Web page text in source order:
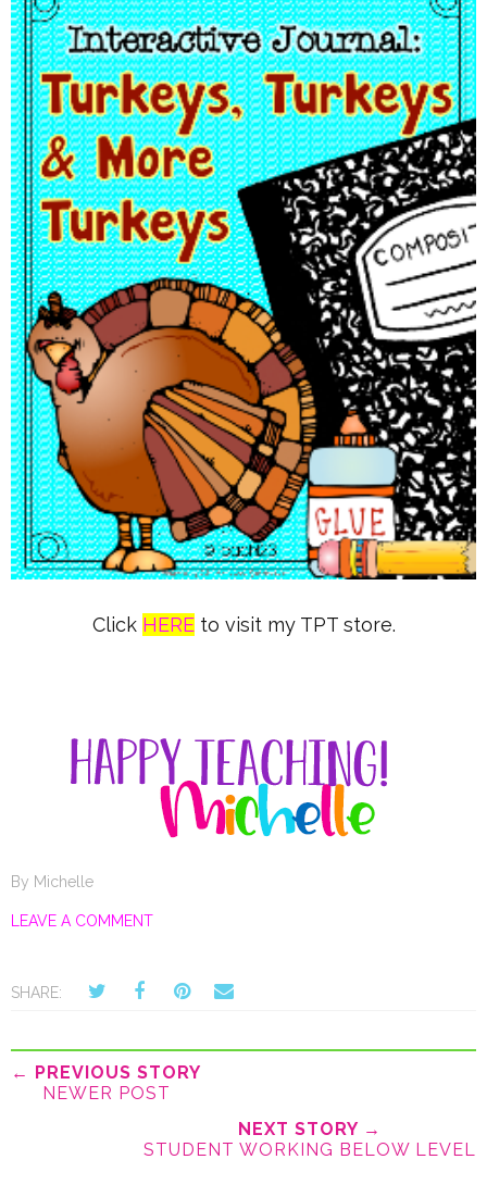
Click HERE to visit my TPT store.
By Michelle
LEAVE A COMMENT
SHARE:
← PREVIOUS STORY
NEWER POST
NEXT STORY →
STUDENT WORKING BELOW LEVEL